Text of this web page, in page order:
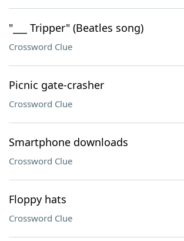
"___ Tripper" (Beatles song)
Crossword Clue
Picnic gate-crasher
Crossword Clue
Smartphone downloads
Crossword Clue
Floppy hats
Crossword Clue